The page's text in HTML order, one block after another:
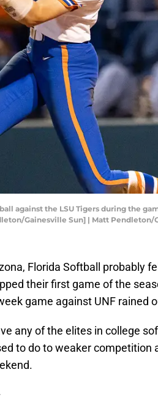
against the LSU Tigers during the
Gainesville Sun] | Matt Pendleton/
Florida Softball probably
their first game of the
game against UNF rained
any of the elites in college
to do to weaker competition